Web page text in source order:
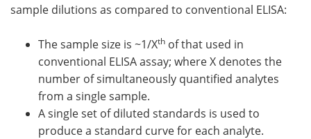
sample dilutions as compared to conventional ELISA:
The sample size is ~1/Xth of that used in
conventional ELISA assay; where X denotes the
number of simultaneously quantified analytes
from a single sample.
A single set of diluted standards is used to
produce a standard curve for each analyte.